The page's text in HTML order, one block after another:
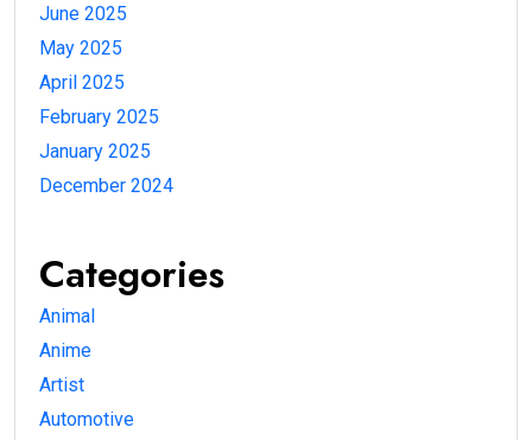
June 2025
May 2025
April 2025
February 2025
January 2025
December 2024
Categories
Animal
Anime
Artist
Automotive